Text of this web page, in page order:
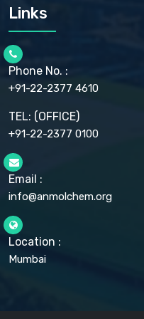
CELLULOSE ACETATE EP,
CHLOROBUTANOL USP
CHOLINE CHLORIDE USP
CHROMIC CHLORIDE USP
CITRIC ACID BP, IP, USP, EP
CLOVE OIL USP
COLLOIDAL ANHYDROUS
CROSCARMELLOSE
CUPRIC CHLORIDE USP
DIHYDROXYALUMINUM
DIHYDROXYALUMINUM
Links
Phone No. :
+91-22-2377 4610
TEL: (OFFICE)
+91-22-2377 0100
Email :
info@anmolchem.org
Location :
Mumbai